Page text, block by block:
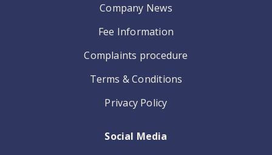
Company News
Fee Information
Complaints procedure
Terms & Conditions
Privacy Policy
Social Media